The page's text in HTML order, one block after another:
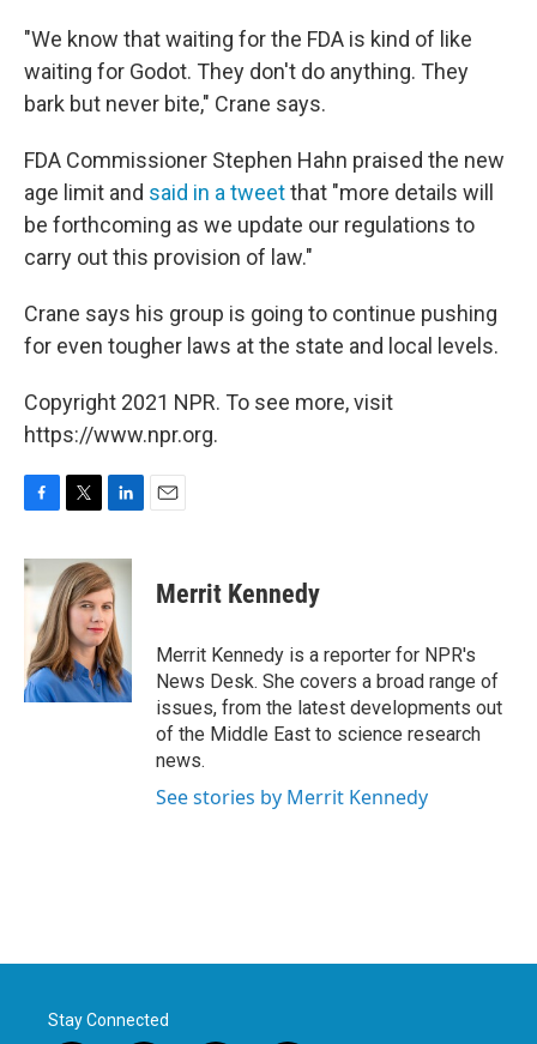
"We know that waiting for the FDA is kind of like
waiting for Godot. They don't do anything. They
bark but never bite," Crane says.
FDA Commissioner Stephen Hahn praised the new
age limit and said in a tweetthat "more details will
be forthcoming as we update our regulations to
carry out this provision of law."
Crane says his group is going to continue pushing
for even tougher laws at the state and local levels.
Copyright 2021 NPR. To see more, visit
https://www.npr.org.
c
e
o
k
i
t
t
e
r
n
k
e
d
I
n
Merrit Kennedy
Merrit Kennedy is a reporter for NPR's
News Desk. She covers a broad range of
issues, from the latest developments out
of the Middle East to science research
news.
See stories by Merrit Kennedy
Stay Connected